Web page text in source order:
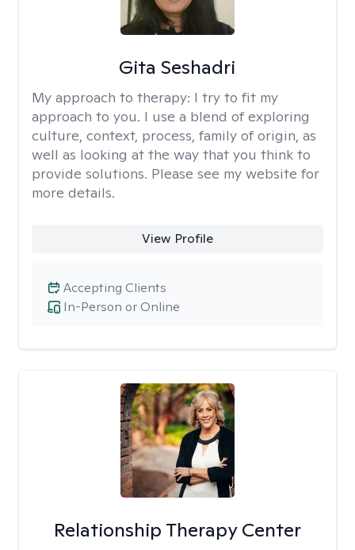
Gita Seshadri
My approach to therapy: I try to fit my
approach to you. I use a blend of exploring
culture, context, process, family of origin, as
well as looking at the way that you think to
provide solutions. Please see my website for
more details.
View Profile
In-Person or Online
Accepting Clients
Relationship Therapy Center